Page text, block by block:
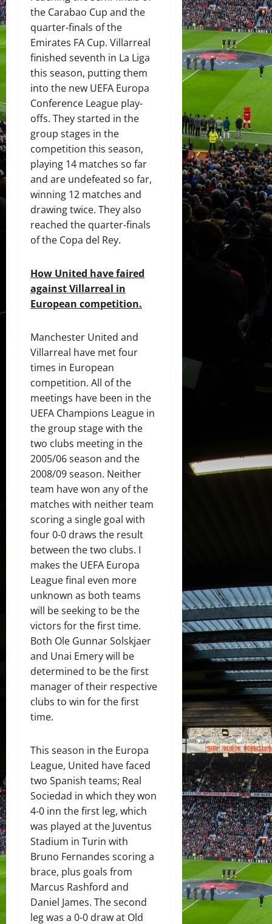
the Carabao Cup and the
quarter-finals of the
Emirates FA Cup. Villarreal
finished seventh in La Liga
this season, putting them
into the new UEFA Europa
Conference League play-
offs. They started in the
group stages in the
competition this season,
playing 14 matches so far
and are undefeated so far,
winning 12 matches and
drawing twice. They also
reached the quarter-finals
of the Copa del Rey.
How United have faired
against Villarreal in
European competition.
Manchester United and
Villarreal have met four
times in European
competition. All of the
meetings have been in the
UEFA Champions League in
the group stage with the
two clubs meeting in the
2005/06 season and the
2008/09 season. Neither
team have won any of the
matches with neither team
scoring a single goal with
four 0-0 draws the result
between the two clubs. I
makes the UEFA Europa
League final even more
unknown as both teams
will be seeking to be the
victors for the first time.
Both Ole Gunnar Solskjaer
and Unai Emery will be
determined to be the first
manager of their respective
clubs to win for the first
time.
This season in the Europa
League, United have faced
two Spanish teams; Real
Sociedad in which they won
4-0 inn the first leg, which
was played at the Juventus
Stadium in Turin with
Bruno Fernandes scoring a
brace, plus goals from
Marcus Rashford and
Daniel James. The second
leg was a 0-0 draw at Old